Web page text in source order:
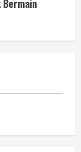
Bermain